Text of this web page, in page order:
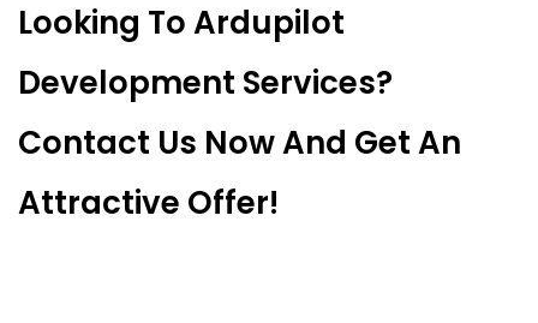
Looking To Ardupilot
Development Services?
Contact Us Now And Get An
Attractive Offer!